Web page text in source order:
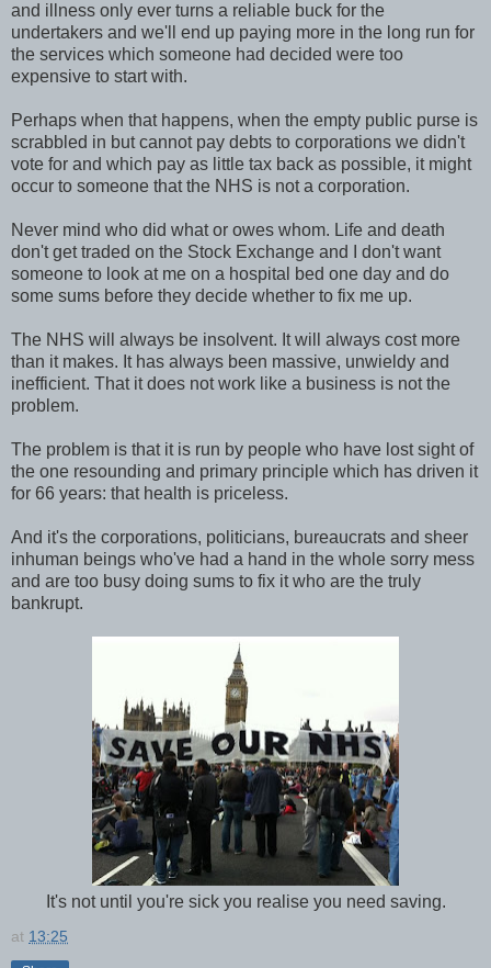
and illness only ever turns a reliable buck for the
undertakers and we'll end up paying more in the long run for
the services which someone had decided were too
expensive to start with.
Perhaps when that happens, when the empty public purse is
scrabbled in but cannot pay debts to corporations we didn't
vote for and which pay as little tax back as possible, it might
occur to someone that the NHS is not a corporation.
Never mind who did what or owes whom. Life and death
don't get traded on the Stock Exchange and I don't want
someone to look at me on a hospital bed one day and do
some sums before they decide whether to fix me up.
The NHS will always be insolvent. It will always cost more
than it makes. It has always been massive, unwieldy and
inefficient. That it does not work like a business is not the
problem.
The problem is that it is run by people who have lost sight of
the one resounding and primary principle which has driven it
for 66 years: that health is priceless.
And it's the corporations, politicians, bureaucrats and sheer
inhuman beings who've had a hand in the whole sorry mess
and are too busy doing sums to fix it who are the truly
bankrupt.
It's not until you're sick you realise you need saving.
at 13:25